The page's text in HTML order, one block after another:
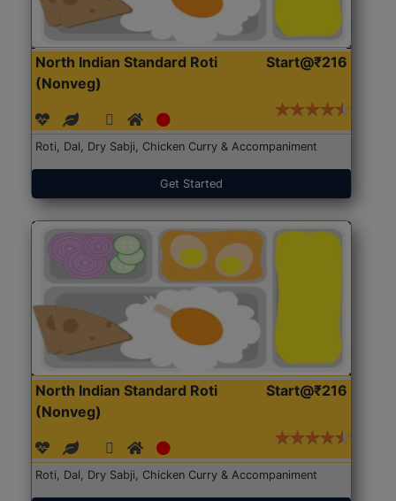
North Indian Standard Roti
(Nonveg)
Start@₹216
Roti, Dal, Dry Sabji, Chicken Curry & Accompaniment
Get Started
North Indian Standard Roti
(Nonveg)
Start@₹216
Roti, Dal, Dry Sabji, Chicken Curry & Accompaniment